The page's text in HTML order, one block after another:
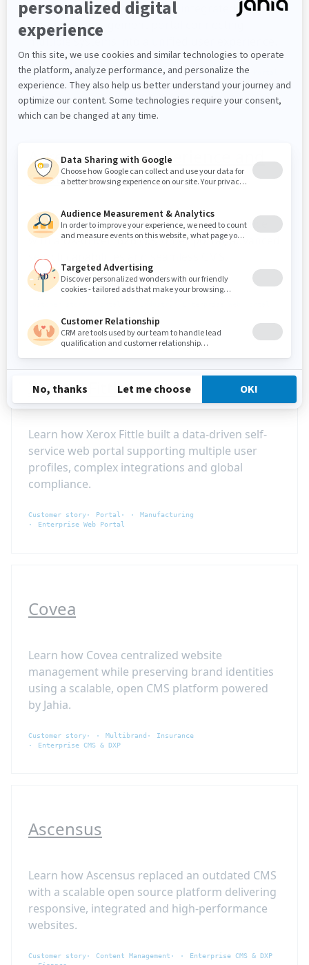
Learn how Netsmart built an integrated, secure
customer engagement portal connecting
multiple systems into a unified user experience.
Customer story Portal Healthcare Enterprise Web Portal
Arkema - User experience and
customer portal
Learn how Arkema enhanced user experience
with a UX-driven B2B customer portal, advanced
search capabilities and seamless CMS
integration.
Xerox / Fittle
Learn how Xerox Fittle built a data-driven self-
service web portal supporting multiple user
profiles, complex integrations and global
compliance.
Customer story Portal
Manufacturing
Enterprise Web Portal
Covea
Learn how Covea centralized website
management while preserving brand identities
using a scalable, open CMS platform powered
by Jahia.
Customer story Multibrand
Insurance
Enterprise CMS & DXP
Ascensus
Learn how Ascensus replaced an outdated CMS
with a scalable open source platform delivering
responsive, integrated and high-performance
websites.
Customer story Content Management
Enterprise CMS & DXP